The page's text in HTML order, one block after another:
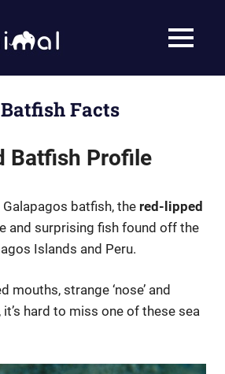
Animal
MENU
Facts
Batfish Profile
batfish, the red-lipped
and surprising fish found off the
Islands and Peru.
mouths, strange ‘nose’ and
hard to miss one of these sea